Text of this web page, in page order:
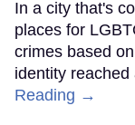
In a city that's
places for
crimes based
identity
Reading →